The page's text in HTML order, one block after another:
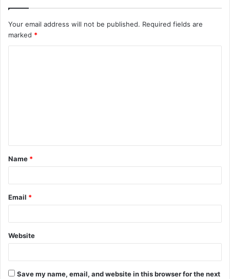
Your email address will not be published. Required fields are
marked *
t
*
Name *
Email *
Website
Save my name, email, and website in this browser for the next